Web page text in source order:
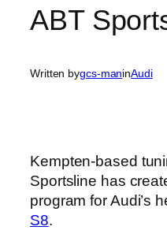
ABT
Written bygcs-maninAudi
Kempten-based
Sportsline has
program for Audi’s
S8.